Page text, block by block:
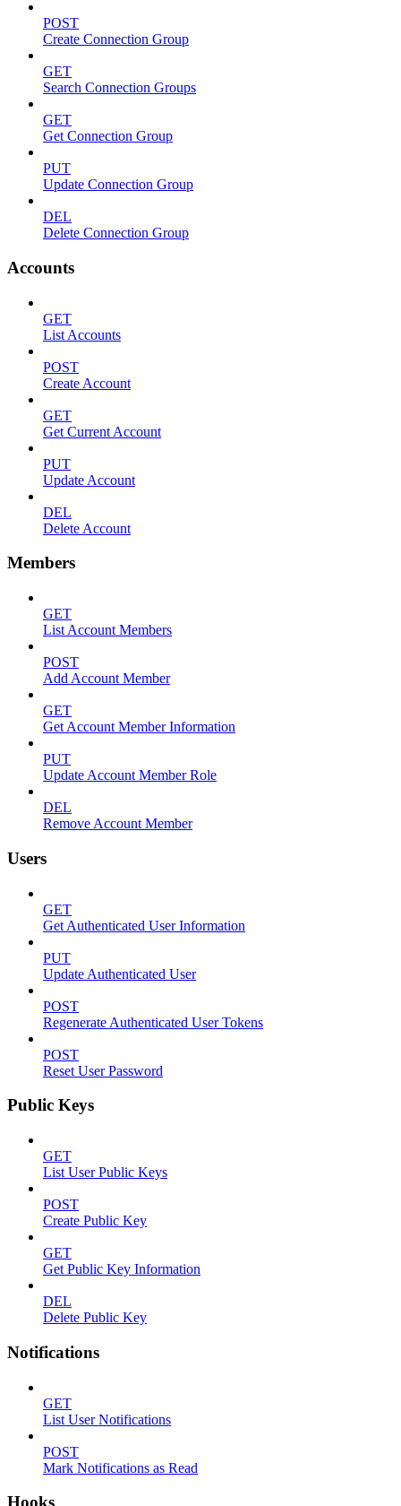
POST
Create Connection Group
GET
Search Connection Groups
GET
Get Connection Group
PUT
Update Connection Group
DEL
Delete Connection Group
Accounts
GET
List Accounts
POST
Create Account
GET
Get Current Account
PUT
Update Account
DEL
Delete Account
Members
GET
List Account Members
POST
Add Account Member
GET
Get Account Member Information
PUT
Update Account Member Role
DEL
Remove Account Member
Users
GET
Get Authenticated User Information
PUT
Update Authenticated User
POST
Regenerate Authenticated User Tokens
POST
Reset User Password
Public Keys
GET
List User Public Keys
POST
Create Public Key
GET
Get Public Key Information
DEL
Delete Public Key
Notifications
GET
List User Notifications
POST
Mark Notifications as Read
Hooks